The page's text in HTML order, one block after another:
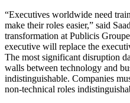
“Executives worldwide need
make their roles easier,” said
transformation at Publicis
executive will replace the
The most significant disruption
walls between technology and
indistinguishable. Companies
non-technical roles